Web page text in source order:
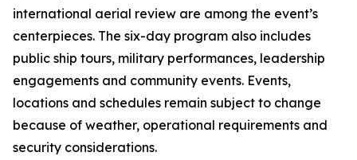
international aerial review are among the event’s
centerpieces. The six-day program also includes
public ship tours, military performances, leadership
engagements and community events. Events,
locations and schedules remain subject to change
because of weather, operational requirements and
security considerations.